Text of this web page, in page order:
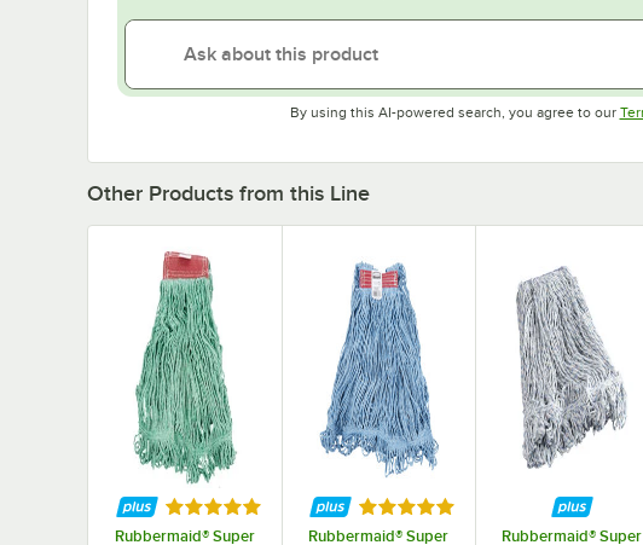
By using this AI-powered search, you agree to our
Other Products from this Line
Rated 5 out of 5 stars
Rubbermaid® Super
Rated 5 out of 5 stars
Rubbermaid® Super
Rubbermaid® Super